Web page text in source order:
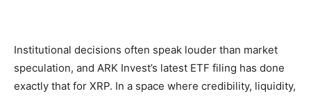
Institutional decisions often speak louder than market
speculation, and ARK Invest’s latest ETF filing has done
exactly that for XRP. In a space where credibility, liquidity,